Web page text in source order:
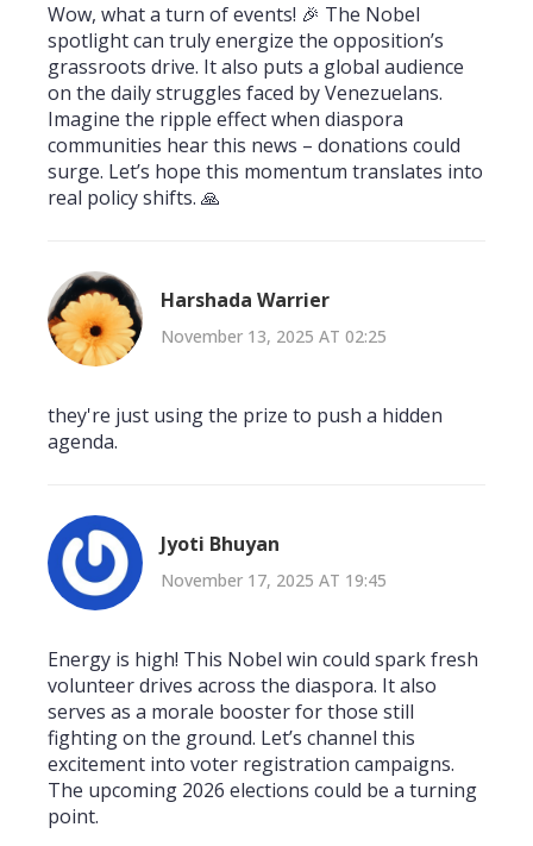
Wow, what a turn of events! 🎉 The Nobel
spotlight can truly energize the opposition’s
grassroots drive. It also puts a global audience
on the daily struggles faced by Venezuelans.
Imagine the ripple effect when diaspora
communities hear this news – donations could
surge. Let’s hope this momentum translates into
real policy shifts. 🙏
Harshada Warrier
November 13, 2025 AT 02:25
they're just using the prize to push a hidden
agenda.
Jyoti Bhuyan
November 17, 2025 AT 19:45
Energy is high! This Nobel win could spark fresh
volunteer drives across the diaspora. It also
serves as a morale booster for those still
fighting on the ground. Let’s channel this
excitement into voter registration campaigns.
The upcoming 2026 elections could be a turning
point.